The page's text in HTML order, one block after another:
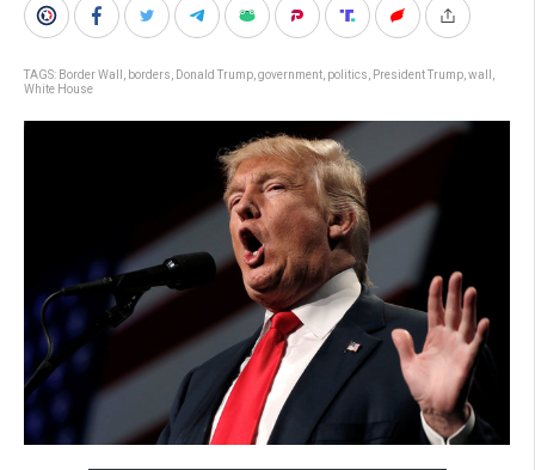
TAGS: Border Wall borders Donald Trump government politics President Trump wall
White House